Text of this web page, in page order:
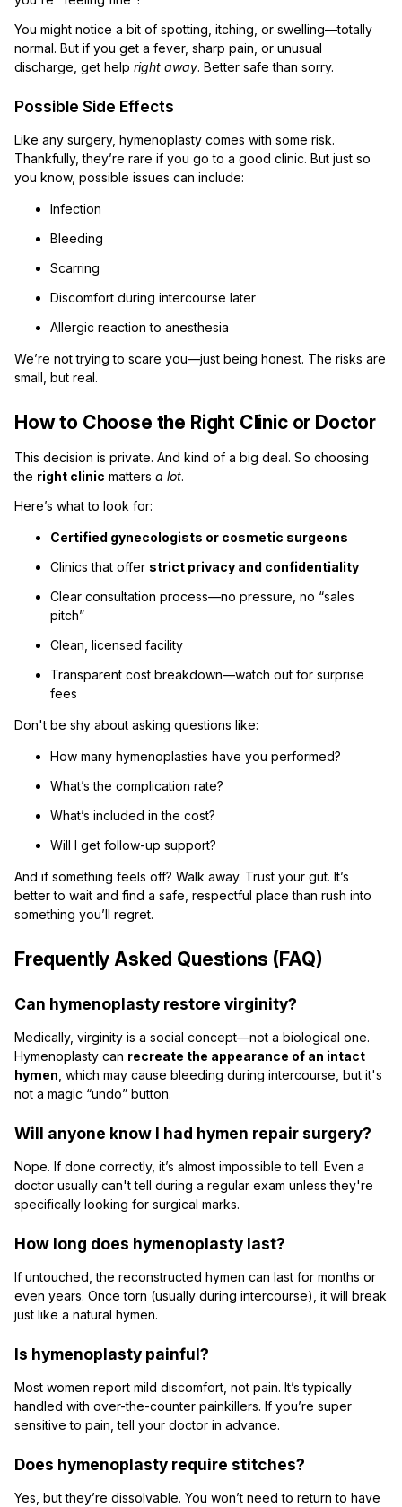
You might notice a bit of spotting, itching, or swelling—totally
normal. But if you get a fever, sharp pain, or unusual
discharge, get help right away. Better safe than sorry.
Possible Side Effects
Like any surgery, hymenoplasty comes with some risk.
Thankfully, they’re rare if you go to a good clinic. But just so
you know, possible issues can include:
Infection
Bleeding
Scarring
Discomfort during intercourse later
Allergic reaction to anesthesia
We’re not trying to scare you—just being honest. The risks are
small, but real.
How to Choose the Right Clinic or Doctor
This decision is private. And kind of a big deal. So choosing
the right clinic matters a lot.
Here’s what to look for:
Certified gynecologists or cosmetic surgeons
Clinics that offer strict privacy and confidentiality
Clear consultation process—no pressure, no “sales
pitch”
Clean, licensed facility
Transparent cost breakdown—watch out for surprise
fees
Don't be shy about asking questions like:
How many hymenoplasties have you performed?
What’s the complication rate?
What’s included in the cost?
Will I get follow-up support?
And if something feels off? Walk away. Trust your gut. It’s
better to wait and find a safe, respectful place than rush into
something you’ll regret.
Frequently Asked Questions (FAQ)
Can hymenoplasty restore virginity?
Medically, virginity is a social concept—not a biological one.
Hymenoplasty can recreate the appearance of an intact
hymen , which may cause bleeding during intercourse, but it's
not a magic “undo” button.
Will anyone know I had hymen repair surgery?
Nope. If done correctly, it’s almost impossible to tell. Even a
doctor usually can't tell during a regular exam unless they're
specifically looking for surgical marks.
How long does hymenoplasty last?
If untouched, the reconstructed hymen can last for months or
even years. Once torn (usually during intercourse), it will break
just like a natural hymen.
Is hymenoplasty painful?
Most women report mild discomfort, not pain. It’s typically
handled with over-the-counter painkillers. If you’re super
sensitive to pain, tell your doctor in advance.
Does hymenoplasty require stitches?
Yes, but they’re dissolvable. You won’t need to return to have